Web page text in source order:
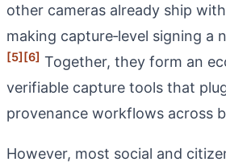
other cameras already ship
making capture‑level signing a
[5][6] Together, they form an
verifiable capture tools that
provenance workflows across
However, most social and